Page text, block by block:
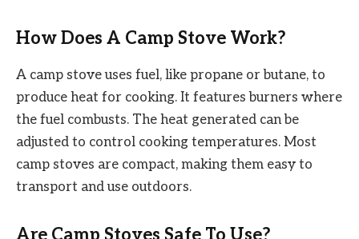
How Does A Camp Stove Work?
A camp stove uses fuel, like propane or butane, to
produce heat for cooking. It features burners where
the fuel combusts. The heat generated can be
adjusted to control cooking temperatures. Most
camp stoves are compact, making them easy to
transport and use outdoors.
Are Camp Stoves Safe To Use?